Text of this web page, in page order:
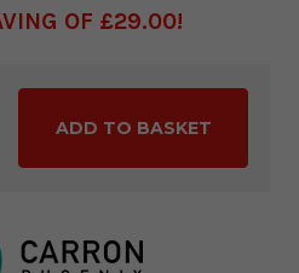
OF £29.00